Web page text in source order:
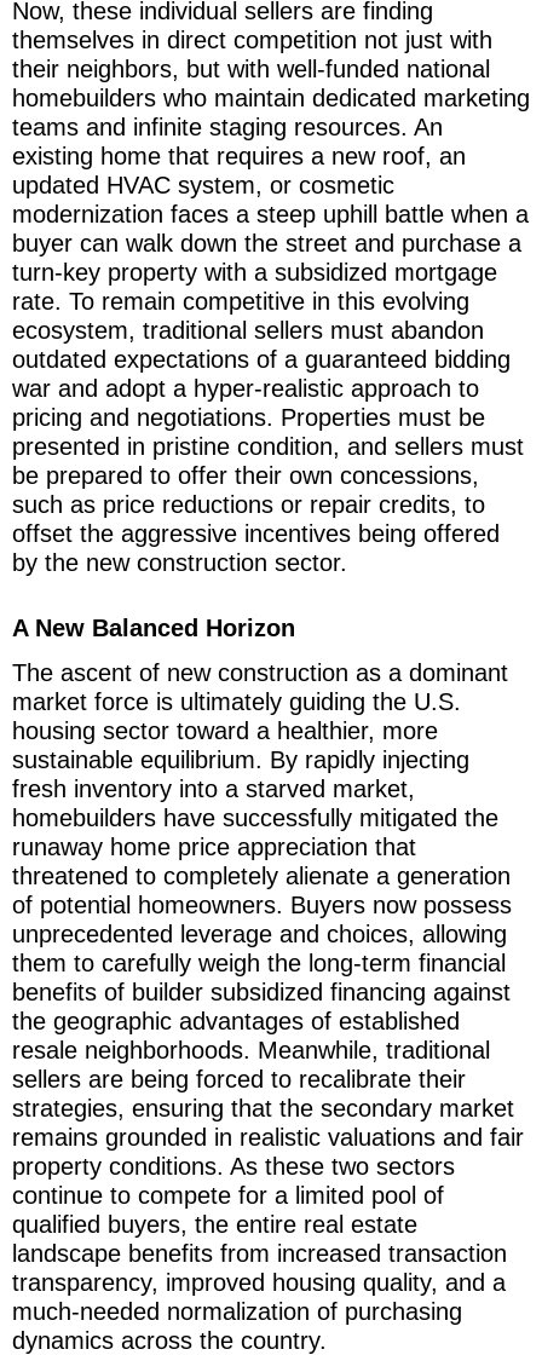
Now, these individual sellers are finding
themselves in direct competition not just with
their neighbors, but with well-funded national
homebuilders who maintain dedicated marketing
teams and infinite staging resources. An
existing home that requires a new roof, an
updated HVAC system, or cosmetic
modernization faces a steep uphill battle when a
buyer can walk down the street and purchase a
turn-key property with a subsidized mortgage
rate. To remain competitive in this evolving
ecosystem, traditional sellers must abandon
outdated expectations of a guaranteed bidding
war and adopt a hyper-realistic approach to
pricing and negotiations. Properties must be
presented in pristine condition, and sellers must
be prepared to offer their own concessions,
such as price reductions or repair credits, to
offset the aggressive incentives being offered
by the new construction sector.
A New Balanced Horizon
The ascent of new construction as a dominant
market force is ultimately guiding the U.S.
housing sector toward a healthier, more
sustainable equilibrium. By rapidly injecting
fresh inventory into a starved market,
homebuilders have successfully mitigated the
runaway home price appreciation that
threatened to completely alienate a generation
of potential homeowners. Buyers now possess
unprecedented leverage and choices, allowing
them to carefully weigh the long-term financial
benefits of builder subsidized financing against
the geographic advantages of established
resale neighborhoods. Meanwhile, traditional
sellers are being forced to recalibrate their
strategies, ensuring that the secondary market
remains grounded in realistic valuations and fair
property conditions. As these two sectors
continue to compete for a limited pool of
qualified buyers, the entire real estate
landscape benefits from increased transaction
transparency, improved housing quality, and a
much-needed normalization of purchasing
dynamics across the country.